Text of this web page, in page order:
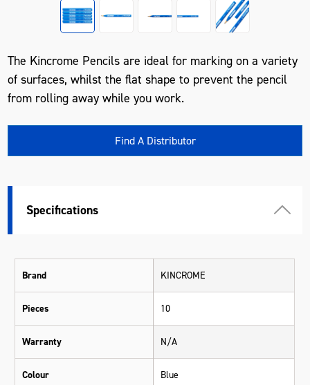
The Kincrome Pencils are ideal for marking on a variety
of surfaces, whilst the flat shape to prevent the pencil
from rolling away while you work.
Find A Distributor
Specifications
Brand KINCROME
Pieces 10
Warranty N/A
Colour Blue